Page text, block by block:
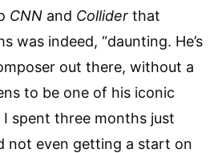
CNN and Collider that
was indeed, “daunting. He’s
out there, without a
to be one of his iconic
I spent three months just
not even getting a start on